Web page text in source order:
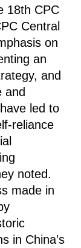
18th CPC
Central
on
an
and
and
led to
reliance
noted.
made in
in China's